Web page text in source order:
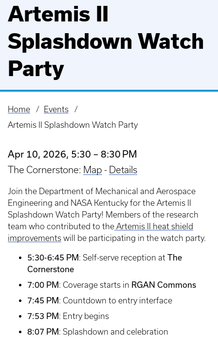
Artemis II
Splashdown Watch
Party
Breadcrumb
Home
Events
Artemis II Splashdown Watch Party
Apr 10, 2026, 5:30 – 8:30 PM
The Cornerstone: Map - Details
Join the Department of Mechanical and Aerospace
Engineering and NASA Kentucky for the Artemis II
Splashdown Watch Party! Members of the research
team who contributed to the Artemis II heat shield
improvements will be participating in the watch party.
5:30-6:45 PM: Self-serve reception at The
Cornerstone
7:00 PM: Coverage starts in RGAN Commons
7:45 PM: Countdown to entry interface
7:53 PM: Entry begins
8:07 PM: Splashdown and celebration